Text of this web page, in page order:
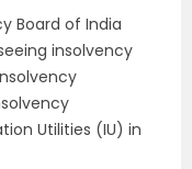
Board of India
insolvency
Utilities (IU) in